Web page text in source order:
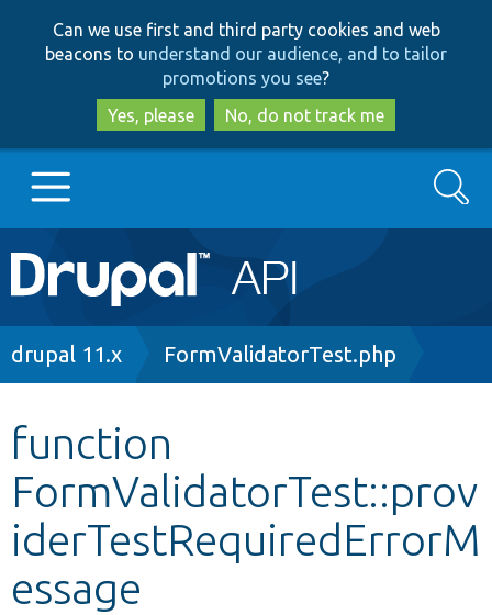
to
main
content
to
search
Can we use first and third party cookies and web
beacons to understand our audience, and to tailor
promotions you see?
Yes, please
No, do not track me
Main
navigation
Go to Drupal.org
Other projects
Develop for Drupal
Search
Breadcrumb
drupal 11.x FormValidatorTest.php
function
FormValidatorTest::prov
iderTestRequiredErrorM
essage